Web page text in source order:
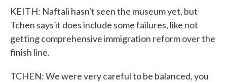
KEITH: Naftali hasn't seen the museum yet, but
Tchen says it does include some failures, like not
getting comprehensive immigration reform over the
finish line.
TCHEN: We were very careful to be balanced, you